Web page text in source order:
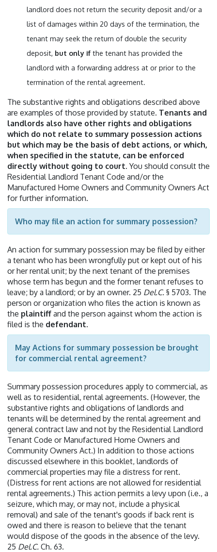
landlord does not return the security deposit and/or a
list of damages within 20 days of the termination, the
tenant may seek the return of double the security
deposit, but only if the tenant has provided the
landlord with a forwarding address at or prior to the
termination of the rental agreement.
The substantive rights and obligations described above
are examples of those provided by statute. Tenants and
landlords also have other rights and obligations
which do not relate to summary possession actions
but which may be the basis of debt actions, or which,
when specified in the statute, can be enforced
directly without going to court. You should consult the
Residential Landlord Tenant Code and/or the
Manufactured Home Owners and Community Owners Act
for further information.
Who may file an action for summary possession?
An action for summary possession may be filed by either
a tenant who has been wrongfully put or kept out of his
or her rental unit; by the next tenant of the premises
whose term has begun and the former tenant refuses to
leave; by a landlord; or by an owner. 25 Del.C. § 5703. The
person or organization who files the action is known as
the plaintiff and the person against whom the action is
filed is the defendant.
May Actions for summary possession be brought
for commercial rental agreement?
Summary possession procedures apply to commercial, as
well as to residential, rental agreements. (However, the
substantive rights and obligations of landlords and
tenants will be determined by the rental agreement and
general contract law and not by the Residential Landlord
Tenant Code or Manufactured Home Owners and
Community Owners Act.) In addition to those actions
discussed elsewhere in this booklet, landlords of
commercial properties may file a distress for rent.
(Distress for rent actions are not allowed for residential
rental agreements.) This action permits a levy upon (i.e., a
seizure, which may, or may not, include a physical
removal) and sale of the tenant's goods if back rent is
owed and there is reason to believe that the tenant
would dispose of the goods in the absence of the levy.
25 Del.C. Ch. 63.